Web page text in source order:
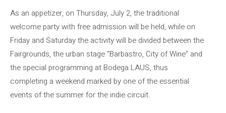
As an appetizer, on Thursday, July 2, the traditional
welcome party with free admission will be held, while on
Friday and Saturday the activity will be divided between the
Fairgrounds, the urban stage “Barbastro, City of Wine” and
the special programming at Bodega LAUS, thus
completing a weekend marked by one of the essential
events of the summer for the indie circuit.